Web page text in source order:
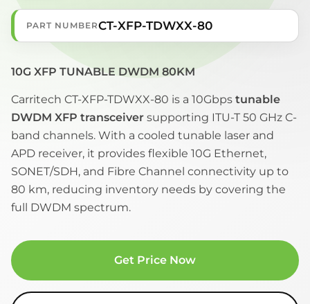
PART NUMBERCT-XFP-TDWXX-80
10G XFP TUNABLE DWDM 80KM
Carritech CT-XFP-TDWXX-80 is a 10Gbps tunable
DWDM XFP transceiver supporting ITU-T 50 GHz C-
band channels. With a cooled tunable laser and
APD receiver, it provides flexible 10G Ethernet,
SONET/SDH, and Fibre Channel connectivity up to
80 km, reducing inventory needs by covering the
full DWDM spectrum.
Get Price Now